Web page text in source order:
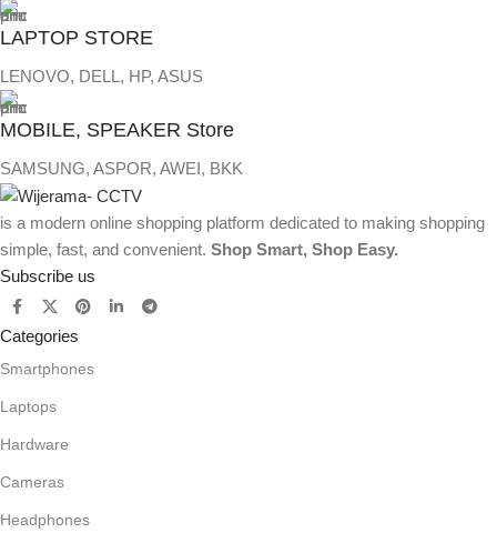
LAPTOP STORE
LENOVO, DELL, HP, ASUS
MOBILE, SPEAKER Store
SAMSUNG, ASPOR, AWEI, BKK
is a modern online shopping platform dedicated to making shopping
simple, fast, and convenient. Shop Smart, Shop Easy.
Subscribe us
Categories
Smartphones
Laptops
Hardware
Cameras
Headphones